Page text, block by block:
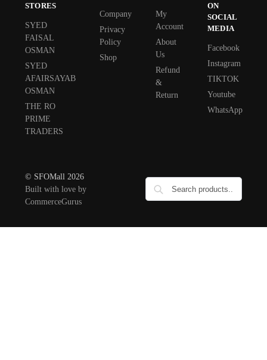
STORES
SYED
FAISAL
OSMAN
SYED
AFAIRSAYAB
OSMAN
THE RO
PRIME
TRADERS
Company
Privacy
Policy
Shop
My
Account
About
Us
Refund
&
Return
ON
SOCIAL
MEDIA
Facebook
Instagram
TIKTOK
Youtube
WhatsApp
© SFOMall 2026
Built with love by
CommerceGurus